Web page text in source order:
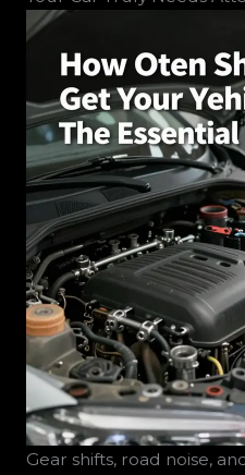
Gear shifts, road noise,